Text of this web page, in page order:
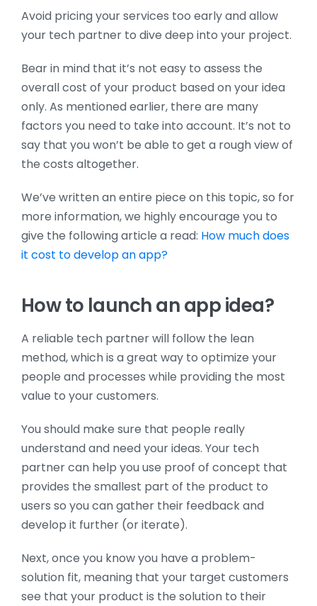
Avoid pricing your services too early and allow
your tech partner to dive deep into your project.
Bear in mind that it’s not easy to assess the
overall cost of your product based on your idea
only. As mentioned earlier, there are many
factors you need to take into account. It’s not to
say that you won’t be able to get a rough view of
the costs altogether.
We’ve written an entire piece on this topic, so for
more information, we highly encourage you to
give the following article a read: How much does
it cost to develop an app?
How to launch an app idea?
A reliable tech partner will follow the lean
method, which is a great way to optimize your
people and processes while providing the most
value to your customers.
You should make sure that people really
understand and need your ideas. Your tech
partner can help you use proof of concept that
provides the smallest part of the product to
users so you can gather their feedback and
develop it further (or iterate).
Next, once you know you have a problem-
solution fit, meaning that your target customers
see that your product is the solution to their